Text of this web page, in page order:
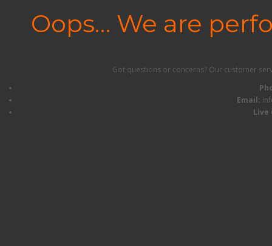
Oops… We are
Got questions or concerns? Our customer
Email:
Live